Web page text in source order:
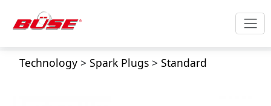
Technology> Spark Plugs> Standard